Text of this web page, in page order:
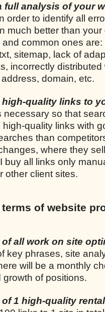
full analysis of your
order to identify all
much better than
common ones
sitemap, lack of
incorrectly
domain, etc.
quality links to
necessary so that
quality links with
than
where they
buy all links only
other client sites.
of website
all work on site
key phrases, site
will be a monthly
growth of positions.
of 1 high-quality